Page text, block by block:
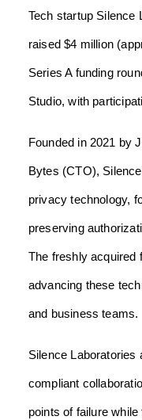
Tech startup Silence
raised $4 million
Series A funding
Studio, with
Founded in 2021 by
Bytes (CTO),
privacy technology,
preserving
The freshly acquired
advancing these
and business teams.
Silence Laboratories
compliant
points of failure